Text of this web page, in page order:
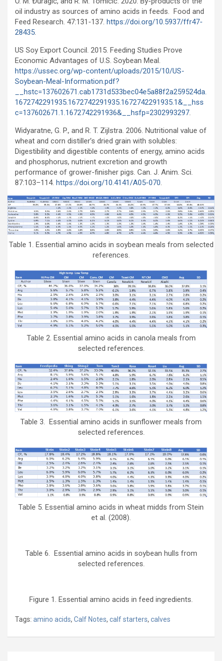
oil industry as sources of amino acids in feeds. Food and
Feed Research. 47:131-137. https://doi.org/10.5937/ffr47-
28435.
US Soy Export Council. 2015. Feeding Studies Prove
Economic Advantages of U.S. Soybean Meal.
https://ussec.org/wp-content/uploads/2015/10/US-
Soybean-Meal-Information.pdf?
__hstc=137602671.cab1731d533bec04e5a88f2a259524da.
1672742291935.1672742291935.1672742291935.1&__hss
c=137602671.1.1672742291936&__hsfp=2302993297.
Widyaratne, G. P., and R. T. Zijlstra. 2006. Nutritional value of
wheat and corn distiller’s dried grain with solubles:
Digestibility and digestible contents of energy, amino acids
and phosphorus, nutrient excretion and growth
performance of grower-finisher pigs. Can. J. Anim. Sci.
87:103–114. https://doi.org/10.4141/A05-070.
Table 1. Essential amino acids in soybean meals from selected
references.
Table 2. Essential amino acids in canola meals from
selected references.
Table 3. Essential amino acids in sunflower meals from
selected references.
Table 5. Essential amino acids in wheat midds from Stein
et al. (2008).
Table 6. Essential amino acids in soybean hulls from
selected references.
Figure 1. Essential amino acids in feed ingredients.
Tags: amino acids, Calf Notes, calf starters, calves